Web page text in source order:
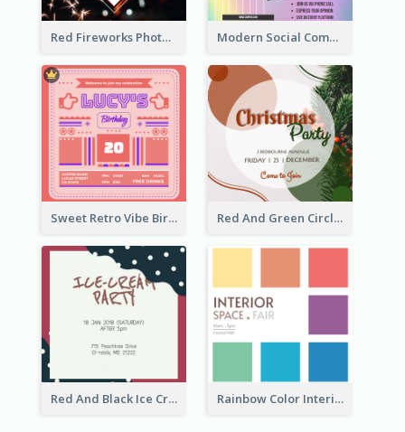
Red Fireworks Photo New Year Eve Celebration Invitation Modern Social Community Club Invitation Design Ideas
Sweet Retro Vibe Birthday Party Invitation Ideas Red And Green Circle Christmas Invitation
Red And Black Ice Cream Party Invitation Rainbow Color Interior Space Fair Invitation